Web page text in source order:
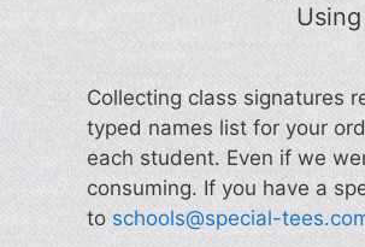
Collecting class signatures
typed names list for your
each student. Even if we
consuming. If you have a
to schools@special-